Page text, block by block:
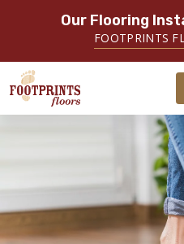
Our Flooring
FOOTPRINTS
SERVING THE GREATER MIAMI
AREA
INSPIRATION
SERVING THE MIAMI AREA